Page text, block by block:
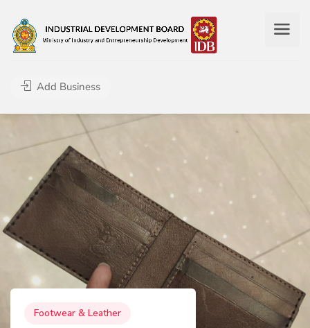
Add Business
Footwear & Leather